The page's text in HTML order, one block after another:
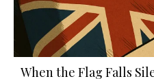
When the Flag Falls